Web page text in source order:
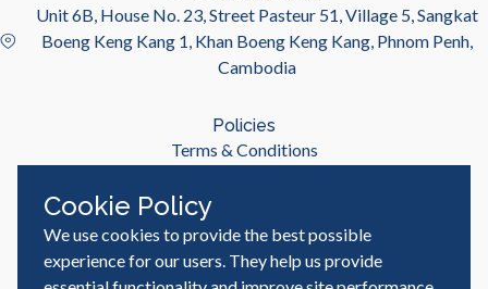
Unit 6B, House No. 23, Street Pasteur 51, Village 5, Sangkat
Boeng Keng Kang 1, Khan Boeng Keng Kang, Phnom Penh,
Cambodia
Policies
Terms & Conditions
Useful Links
Job Seeker
Employer
Cookie Policy
We use cookies to provide the best possible
experience for our users. They help us provide